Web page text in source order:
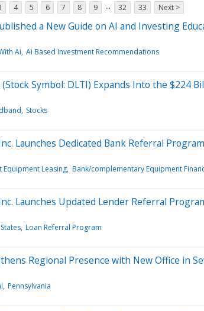
4 5 6 7 8 9 ... 32 33 Next >
a New Guide on AI and Investing
Ai Ai Based Investment Recommendations
(Stock Symbol: DLTI) Expands Into the $224
Stocks
Launches Dedicated Bank Referral
Equipment Leasing Bank/complementary Equipment
Launches Updated Lender Referral
Loan Referral Program
Regional Presence with New Office in
Pennsylvania